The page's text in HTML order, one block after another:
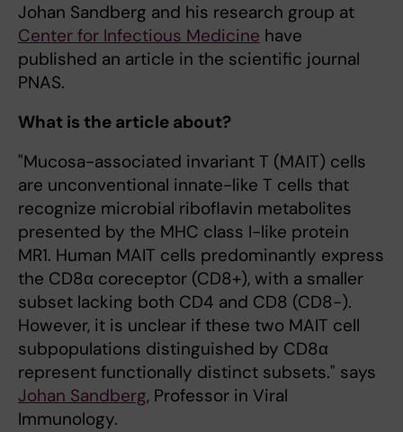
Johan Sandberg and his research group at
Center for Infectious Medicine have
published an article in the scientific journal
PNAS.
What is the article about?
"Mucosa-associated invariant T (MAIT) cells
are unconventional innate-like T cells that
recognize microbial riboflavin metabolites
presented by the MHC class I-like protein
MR1. Human MAIT cells predominantly express
the CD8α coreceptor (CD8+), with a smaller
subset lacking both CD4 and CD8 (CD8-).
However, it is unclear if these two MAIT cell
subpopulations distinguished by CD8α
represent functionally distinct subsets." says
Johan Sandberg, Professor in Viral
Immunology.